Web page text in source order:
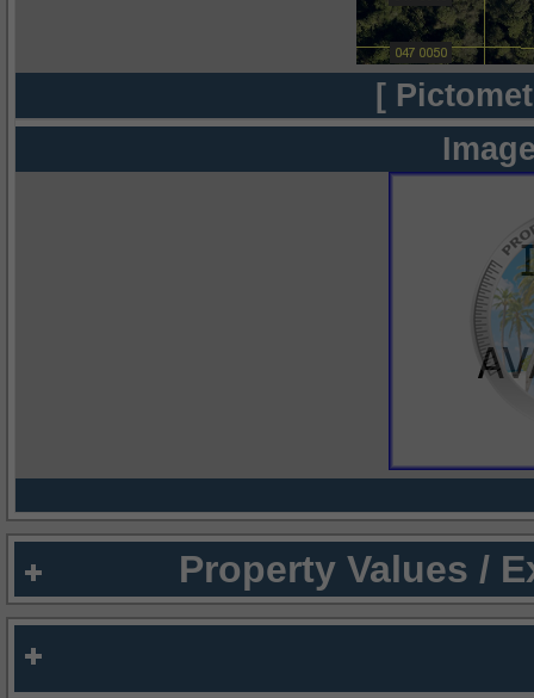
[
Property Values /